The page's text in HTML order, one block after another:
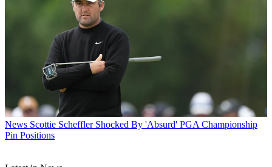
News Scottie Scheffler Shocked By 'Absurd' PGA Championship
Pin Positions